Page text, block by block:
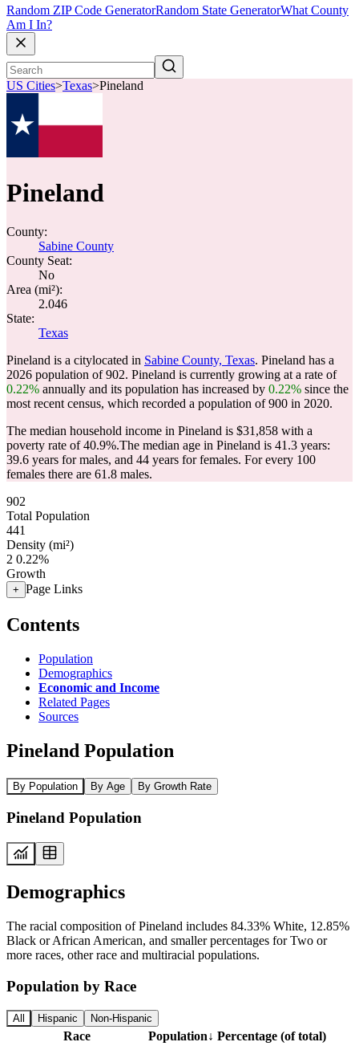
Random ZIP Code GeneratorRandom State GeneratorWhat County
Am I In?
US Cities>Texas>Pineland
Pineland
County:
Sabine County
County Seat:
No
Area (mi²):
2.046
State:
Texas
Pineland is a citylocated in Sabine County, Texas. Pineland has a
2026 population of902. Pineland is currently growing at a rate of
0.22% annually and its population has increased by 0.22% since the
most recent census, which recorded a population of900 in 2020.
The median household income in Pineland is $31,858 with a
poverty rate of 40.9%.The median age in Pineland is 41.3 years:
39.6 years for males, and 44 years for females. For every 100
females there are 61.8 males.
902
Total Population
441
Density (mi²)
2 0.22%
Growth
+ Page Links
Contents
Population
Demographics
Economic and Income
Related Pages
Sources
Pineland Population
By Population By Age By Growth Rate
Pineland Population
Demographics
The racial composition of Pineland includes 84.33% White, 12.85%
Black or African American, and smaller percentages for Two or
more races, other race and multiracial populations.
Population by Race
All Hispanic Non-Hispanic
Race Population↓ Percentage (of total)